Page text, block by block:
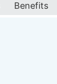
Benefits